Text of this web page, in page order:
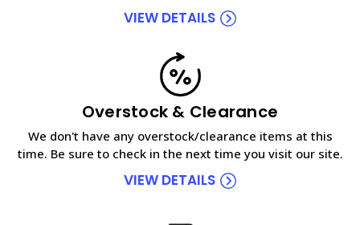
VIEW DETAILS
Overstock & Clearance
We don't have any overstock/clearance items at this
time. Be sure to check in the next time you visit our site.
VIEW DETAILS